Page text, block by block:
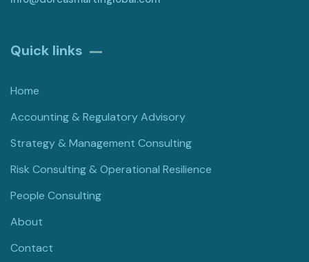
Quick links
Home
Accounting & Regulatory Advisory
Strategy & Management Consulting
Risk Consulting & Operational Resilience
People Consulting
About
Contact